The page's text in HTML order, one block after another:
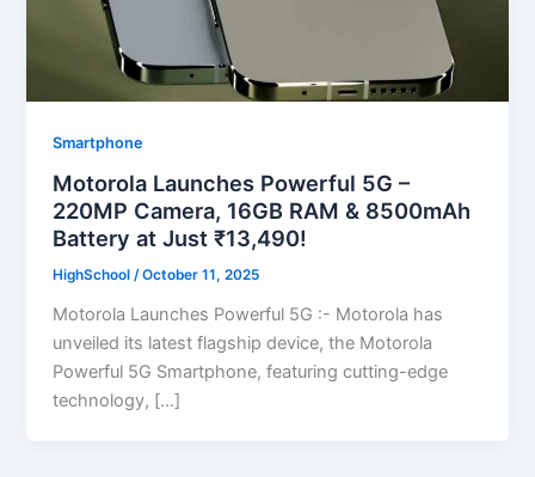
Smartphone
Motorola Launches Powerful 5G –
220MP Camera, 16GB RAM & 8500mAh
Battery at Just ₹13,490!
HighSchool/October 11, 2025
Motorola Launches Powerful 5G :- Motorola has
unveiled its latest flagship device, the Motorola
Powerful 5G Smartphone, featuring cutting-edge
technology, […]